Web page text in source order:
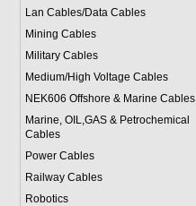
Lan Cables/Data Cables
Mining Cables
Military Cables
Medium/High Voltage Cables
NEK606 Offshore & Marine Cables
Marine, OIL,GAS & Petrochemical
Cables
Power Cables
Railway Cables
Robotics